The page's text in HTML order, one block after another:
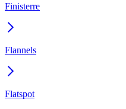
Finisterre
Flannels
Flatspot